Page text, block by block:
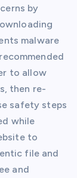
by
malware
to allow
then re-
safety steps
while
to
file and
and